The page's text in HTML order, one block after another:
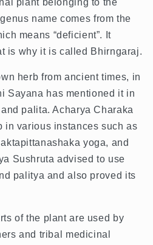
name comes from the
means “deficient”. It
is why it is called Bhirngaraj.
herb from ancient times, in
Sayana has mentioned it in
palita. Acharya Charaka
in various instances such as
yoga, and
Sushruta advised to use
palitya and also proved its
of the plant are used by
and tribal medicinal